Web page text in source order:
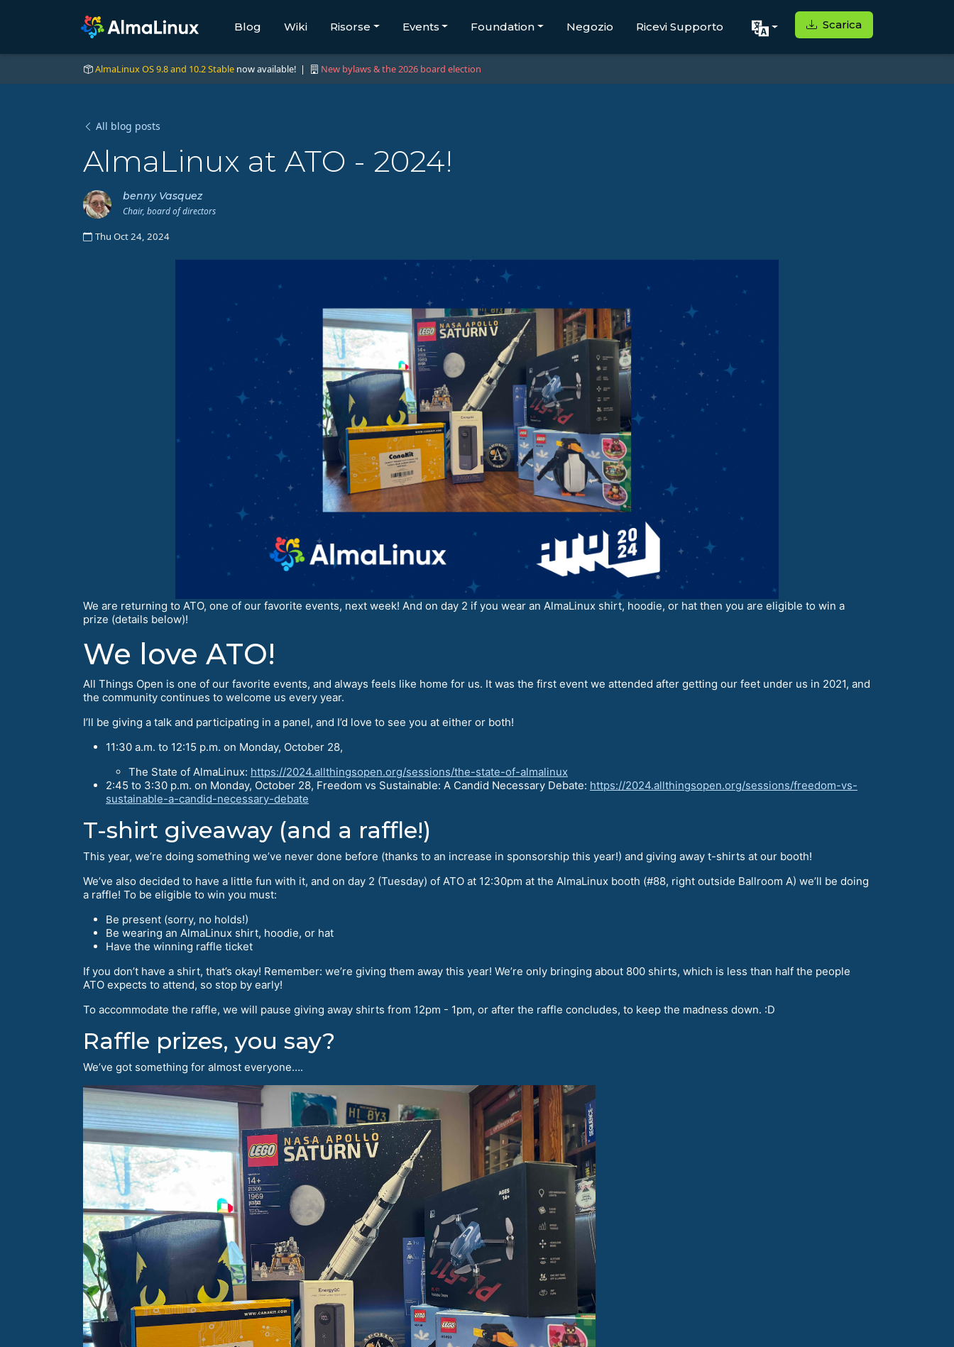
Blog Wiki Risorse Events Foundation Negozio Ricevi Supporto Scarica
AlmaLinux OS 9.8 and 10.2 Stable now available! | New bylaws & the 2026 board election
All blog posts
AlmaLinux at ATO - 2024!
benny Vasquez
Chair, board of directors
Thu Oct 24, 2024
We are returning to ATO, one of our favorite events, next week! And on day 2 if you wear an AlmaLinux shirt, hoodie, or hat then you are eligible to win a
prize (details below)!
We love ATO!
All Things Open is one of our favorite events, and always feels like home for us. It was the first event we attended after getting our feet under us in 2021, and
the community continues to welcome us every year.
I’ll be giving a talk and participating in a panel, and I’d love to see you at either or both!
11:30 a.m. to 12:15 p.m. on Monday, October 28,
The State of AlmaLinux: https://2024.allthingsopen.org/sessions/the-state-of-almalinux
2:45 to 3:30 p.m. on Monday, October 28, Freedom vs Sustainable: A Candid Necessary Debate: https://2024.allthingsopen.org/sessions/freedom-vs-
sustainable-a-candid-necessary-debate
T-shirt giveaway (and a raffle!)
This year, we’re doing something we’ve never done before (thanks to an increase in sponsorship this year!) and giving away t-shirts at our booth!
We’ve also decided to have a little fun with it, and on day 2 (Tuesday) of ATO at 12:30pm at the AlmaLinux booth (#88, right outside Ballroom A) we’ll be doing
a raffle! To be eligible to win you must:
Be present (sorry, no holds!)
Be wearing an AlmaLinux shirt, hoodie, or hat
Have the winning raffle ticket
If you don’t have a shirt, that’s okay! Remember: we’re giving them away this year! We’re only bringing about 800 shirts, which is less than half the people
ATO expects to attend, so stop by early!
To accommodate the raffle, we will pause giving away shirts from 12pm - 1pm, or after the raffle concludes, to keep the madness down. :D
Raffle prizes, you say?
We’ve got something for almost everyone….